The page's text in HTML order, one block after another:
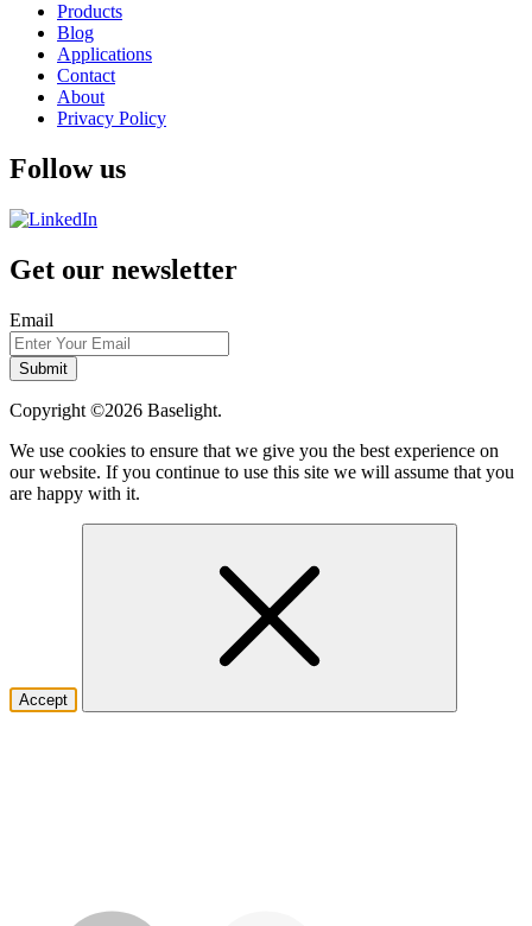
Products
Blog
Applications
Contact
About
Privacy Policy
Follow us
Get our newsletter
Email
Copyright ©2026 Baselight.
We use cookies to ensure that we give you the best experience on
our website. If you continue to use this site we will assume that you
are happy with it.
Accept